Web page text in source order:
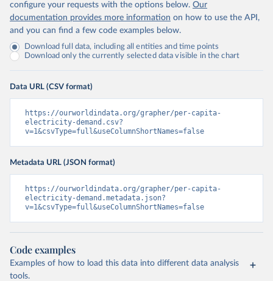
configure your requests with the options below. Our
documentation provides more information on how to use the API,
and you can find a few code examples below.
Download full data, including all entities and time points
Download only the currently selected data visible in the chart
Data URL (CSV format)
https://ourworldindata.org/grapher/per-capita-
electricity-demand.csv?
v=1&csvType=full&useColumnShortNames=false
Metadata URL (JSON format)
https://ourworldindata.org/grapher/per-capita-
electricity-demand.metadata.json?
v=1&csvType=full&useColumnShortNames=false
Code examples
Examples of how to load this data into different data analysis
tools.